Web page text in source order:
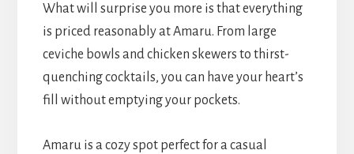
What will surprise you more is that everything
is priced reasonably at Amaru. From large
ceviche bowls and chicken skewers to thirst-
quenching cocktails, you can have your heart’s
fill without emptying your pockets.
Amaru is a cozy spot perfect for a casual